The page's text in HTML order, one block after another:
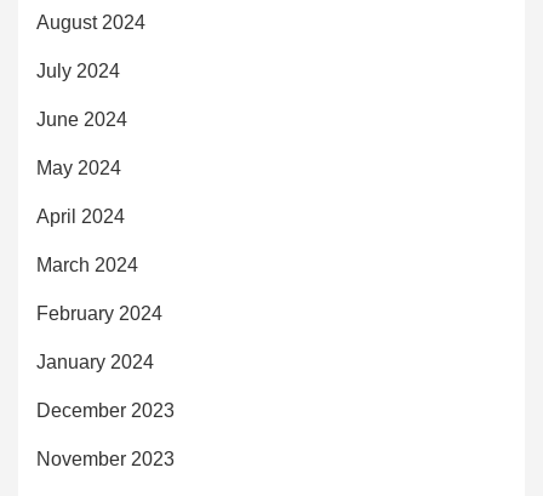
August 2024
July 2024
June 2024
May 2024
April 2024
March 2024
February 2024
January 2024
December 2023
November 2023